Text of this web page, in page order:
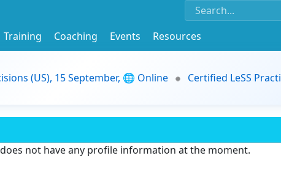
Training Coaching Events
Resources
(US), 15 September, 🌐 Online
Certified LeSS
not have any profile information at the moment.